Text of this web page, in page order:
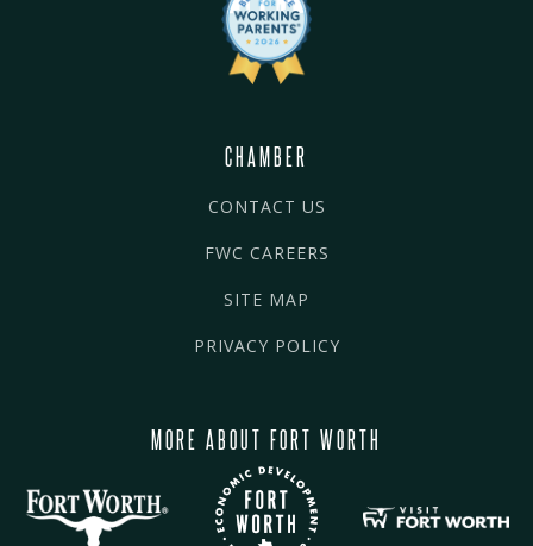
CHAMBER
CONTACT US
FWC CAREERS
SITE MAP
PRIVACY POLICY
MORE ABOUT FORT WORTH